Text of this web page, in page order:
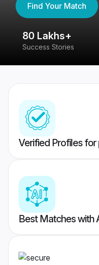
Find Your Match
80 Lakhs+
Success Stories
Verified Profiles
Best Matches with